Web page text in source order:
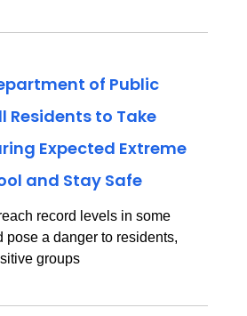
of Public
Residents to Take
Expected Extreme
and Stay Safe
record levels in some
pose a danger to residents,
groups